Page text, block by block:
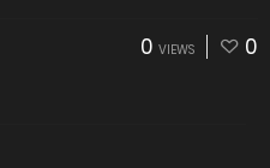
0 VIEWS 0